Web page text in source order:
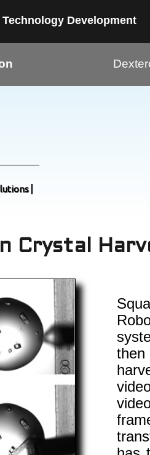
Technology Development
Crystal